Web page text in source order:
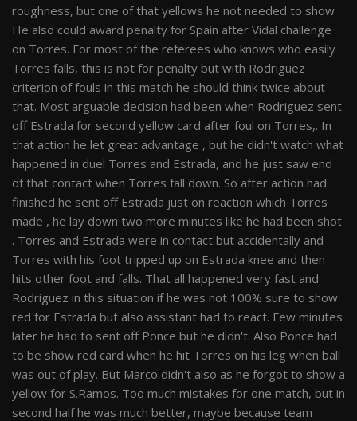
roughness, but one of that yellows he not needed to show .
He also could award penalty for Spain after Vidal challenge
on Torres. For most of the referees who knows who easily
Torres falls, this is not for penalty but with Rodriguez
criterion of fouls in this match he should think twice about
that. Most arguable decision had been when Rodriguez sent
off Estrada for second yellow card after foul on Torres,. In
that action he let great advantage , but he didn't watch what
happened in duel Torres and Estrada, and he just saw end
of that contact when Torres fall down. So after action had
finished he sent off Estrada just on reaction which Torres
made , he lay down two more minutes like he had been shot
. Torres and Estrada were in contact but accidentally and
Torres with his foot tripped up on Estrada knee and then
hits other foot and falls. That all happened very fast and
Rodriguez in this situation if he was not 100% sure to show
red for Estrada but also assistant had to react. Few minutes
later he had to sent off Ponce but he didn't. Also Ponce had
to be show red card when he hit Torres on his leg when ball
was out of play. But Marco didn't also as he forgot to show a
yellow for S.Ramos. Too much mistakes for one match, but in
second half he was much better, maybe because team